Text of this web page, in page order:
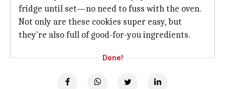
fridge until set—no need to fuss with the oven.
Not only are these cookies super easy, but
they're also full of good-for-you ingredients.
Done!